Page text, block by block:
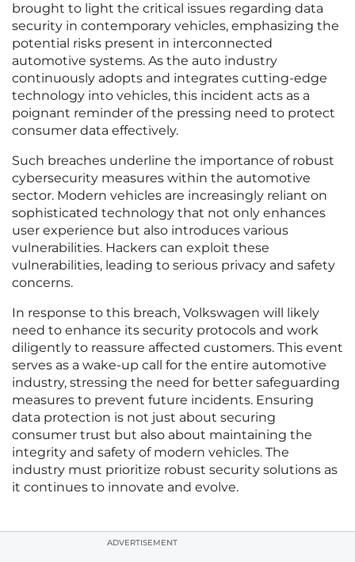
brought to light the critical issues regarding data
security in contemporary vehicles, emphasizing the
potential risks present in interconnected
automotive systems. As the auto industry
continuously adopts and integrates cutting-edge
technology into vehicles, this incident acts as a
poignant reminder of the pressing need to protect
consumer data effectively.
Such breaches underline the importance of robust
cybersecurity measures within the automotive
sector. Modern vehicles are increasingly reliant on
sophisticated technology that not only enhances
user experience but also introduces various
vulnerabilities. Hackers can exploit these
vulnerabilities, leading to serious privacy and safety
concerns.
In response to this breach, Volkswagen will likely
need to enhance its security protocols and work
diligently to reassure affected customers. This event
serves as a wake-up call for the entire automotive
industry, stressing the need for better safeguarding
measures to prevent future incidents. Ensuring
data protection is not just about securing
consumer trust but also about maintaining the
integrity and safety of modern vehicles. The
industry must prioritize robust security solutions as
it continues to innovate and evolve.
ADVERTISEMENT